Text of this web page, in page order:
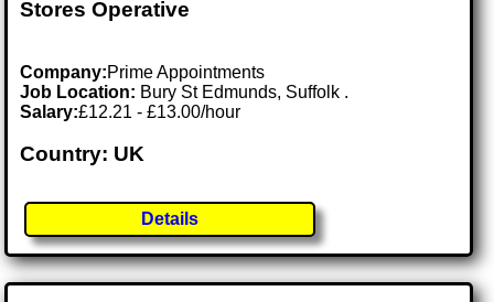
Stores Operative
Company:Prime Appointments
Job Location: Bury St Edmunds, Suffolk .
Salary:£12.21 - £13.00/hour
Country: UK
Details